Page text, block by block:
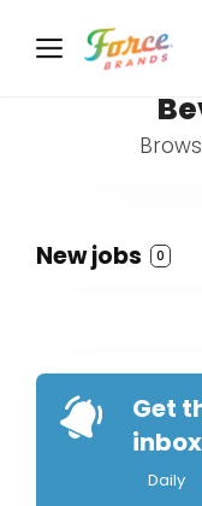
New jobs 0
Get
inbox
Daily